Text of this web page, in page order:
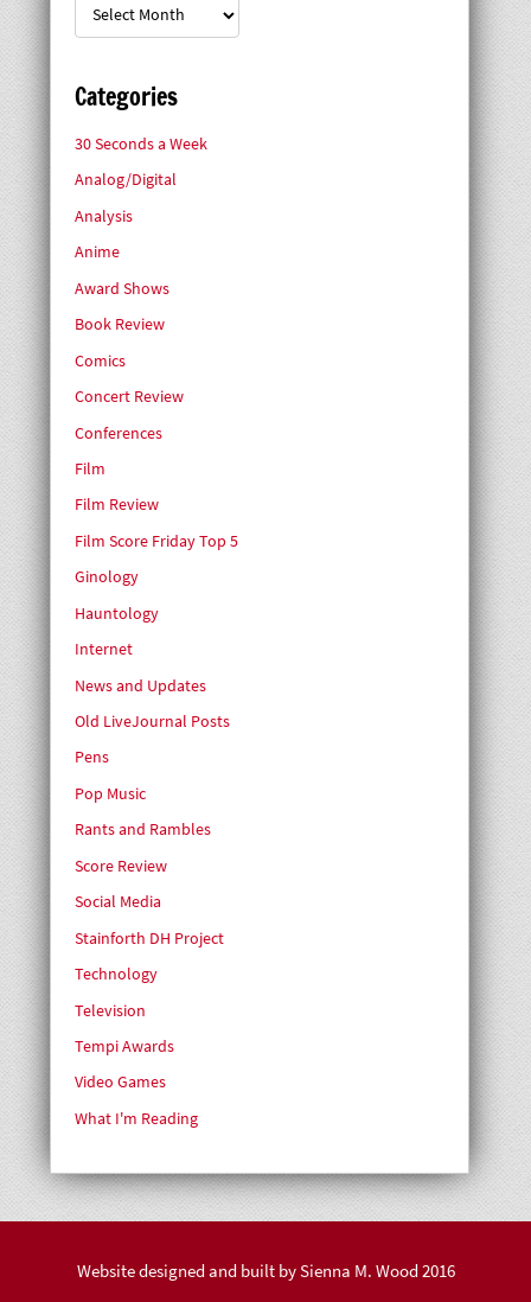
Categories
30 Seconds a Week
Analog/Digital
Analysis
Anime
Award Shows
Book Review
Comics
Concert Review
Conferences
Film
Film Review
Film Score Friday Top 5
Ginology
Hauntology
Internet
News and Updates
Old LiveJournal Posts
Pens
Pop Music
Rants and Rambles
Score Review
Social Media
Stainforth DH Project
Technology
Television
Tempi Awards
Video Games
What I'm Reading
Website designed and built bySienna M. Wood2016